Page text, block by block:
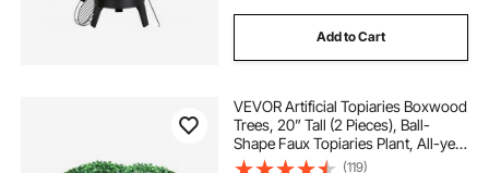
Add to Cart
VEVOR Artificial Topiaries Boxwood
Trees, 20” Tall (2 Pieces), Ball-
Shape Faux Topiaries Plant, All-year
Green Feaux Plant Decorative Balls
(119)